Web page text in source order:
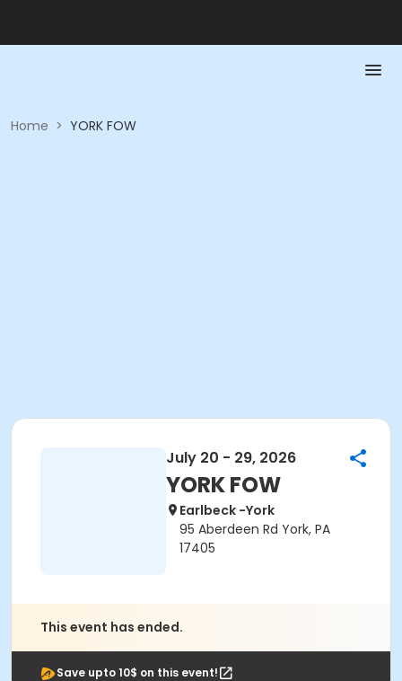
Home > YORK FOW
July 20 - 29, 2026
YORK FOW
Earlbeck -York
95 Aberdeen Rd York, PA
17405
This event has ended.
Save upto 10$ on this event!